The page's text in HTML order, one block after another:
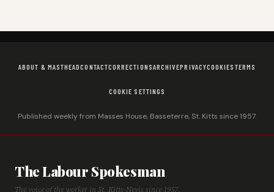
ABOUT & MASTHEADCONTACTCORRECTIONSARCHIVEPRIVACYCOOKIES TERMS
COOKIE SETTINGS
Published weekly from Masses House, Basseterre, St. Kitts since 1957.
The Labour Spokesman
The voice of the worker in St. Kitts-Nevis since 1957.